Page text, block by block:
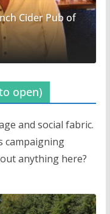
Cider Pub of
open)
and social fabric.
campaigning
anything here?